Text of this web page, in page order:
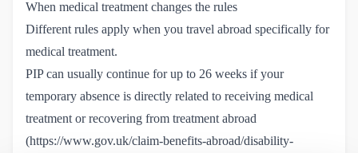
When medical treatment changes the rules
Different rules apply when you travel abroad specifically for
medical treatment.
PIP can usually continue for up to 26 weeks if your
temporary absence is directly related to receiving medical
treatment or recovering from treatment abroad
(https://www.gov.uk/claim-benefits-abroad/disability-